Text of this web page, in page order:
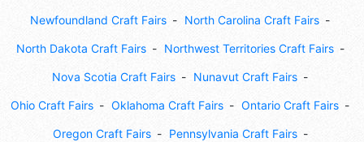
Newfoundland Craft Fairs North Carolina Craft Fairs
North Dakota Craft Fairs Northwest Territories Craft Fairs
Nova Scotia Craft Fairs Nunavut Craft Fairs
Ohio Craft Fairs Oklahoma Craft Fairs Ontario Craft Fairs
Oregon Craft Fairs Pennsylvania Craft Fairs